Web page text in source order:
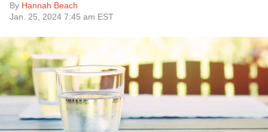
By Hannah Beach
Jan. 25, 2024 7:45 am EST